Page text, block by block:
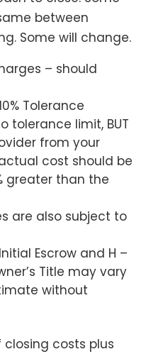
between
Some will change.
– should
Tolerance
tolerance limit, BUT
from your
cost should be
greater than the
are also subject to
Escrow and H –
Title may vary
without
costs plus